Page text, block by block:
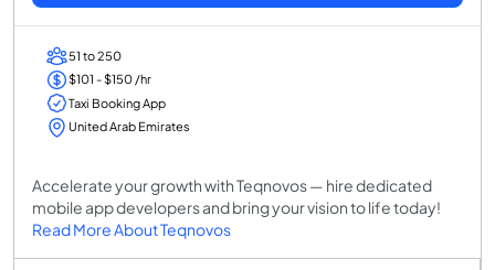
51 to 250
$101 - $150 /hr
Taxi Booking App
United Arab Emirates
Accelerate your growth with Teqnovos — hire dedicated
mobile app developers and bring your vision to life today!
Read More About Teqnovos